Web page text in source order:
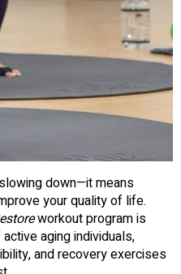
down—it means
your quality of life.
workout program is
aging individuals,
and recovery exercises